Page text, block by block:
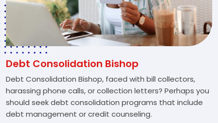
Debt Consolidation Bishop
Debt Consolidation Bishop, faced with bill collectors,
harassing phone calls, or collection letters? Perhaps you
should seek debt consolidation programs that include
debt management or credit counseling.